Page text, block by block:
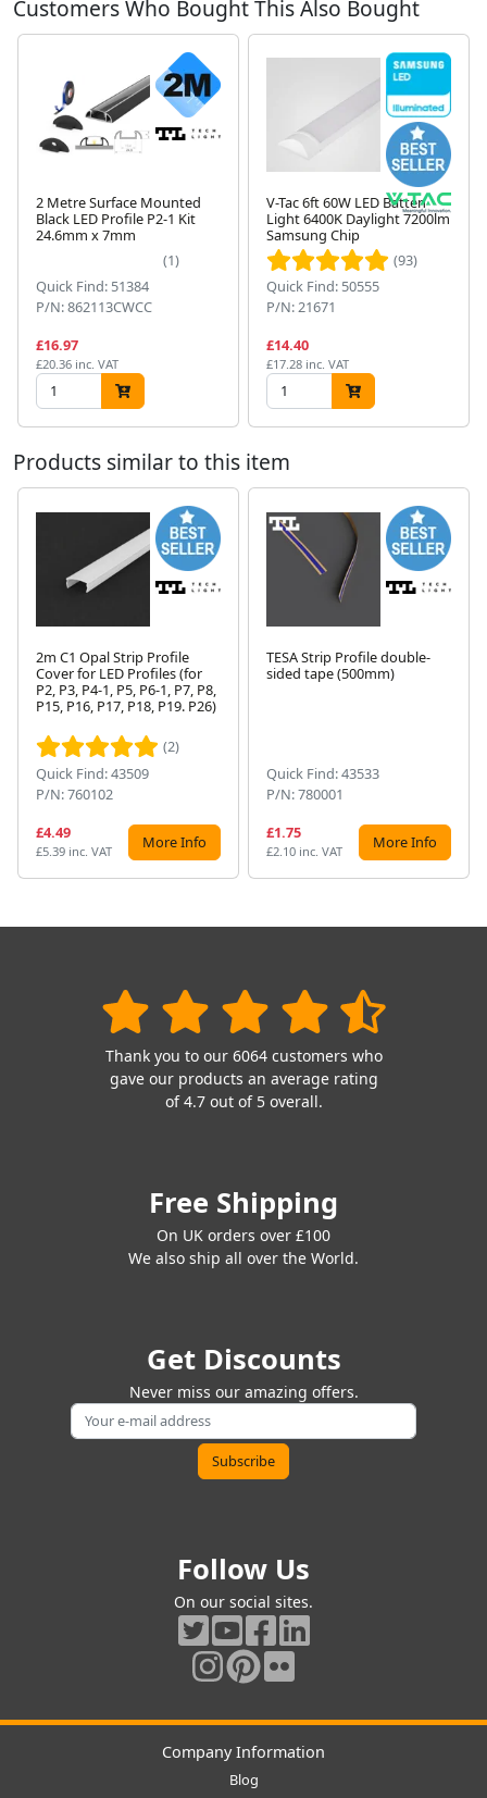
Customers Who Bought This Also Bought
2 Metre Surface Mounted
Black LED Profile P2-1 Kit
24.6mm x 7mm
(1)
Quick Find: 51384
P/N: 862113CWCC
£16.97
£20.36 inc. VAT
V-Tac 6ft 60W LED Batten
Light 6400K Daylight 7200lm
Samsung Chip
(93)
Quick Find: 50555
P/N: 21671
£14.40
£17.28 inc. VAT
Products similar to this item
2m C1 Opal Strip Profile
Cover for LED Profiles (for
P2, P3, P4-1, P5, P6-1, P7, P8,
P15, P16, P17, P18, P19. P26)
(2)
Quick Find: 43509
P/N: 760102
£4.49
£5.39 inc. VAT More Info
TESA Strip Profile double-
sided tape (500mm)
Quick Find: 43533
P/N: 780001
£1.75
£2.10 inc. VAT More Info
Thank you to our 6064 customers who
gave our products an average rating
of 4.7 out of 5 overall.
Free Shipping
On UK orders over £100
We also ship all over the World.
Get Discounts
Never miss our amazing offers.
Follow Us
On our social sites.
Company Information
Blog